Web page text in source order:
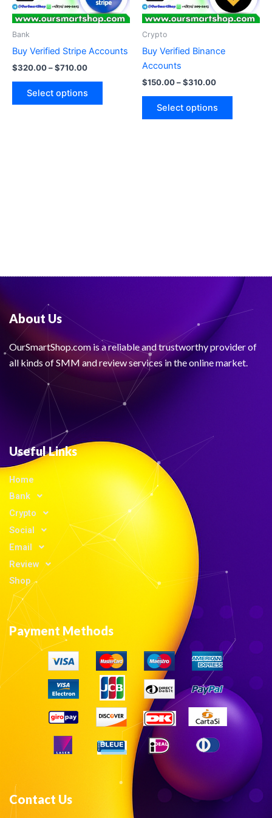
Bank
Buy Verified Stripe Accounts
$320.00–$710.00
Select options
may
on
Crypto
Buy Verified Binance
Accounts
$150.00–$310.00
Select options
may
About Us
OurSmartShop.com is a reliable and trustworthy provider of
all kinds of SMM and review services in the online market.
Useful Links
Home
Bank
Crypto
Social
Email
Review
Shop
Payment Methods
Contact Us